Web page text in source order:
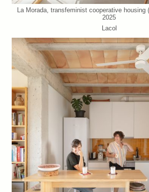
La Morada, transfeminist cooperative housing
2025
Lacol